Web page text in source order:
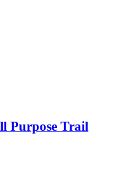
Purpose Trail